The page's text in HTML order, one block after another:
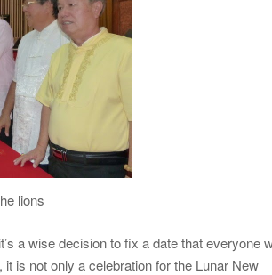
lions
a wise decision to fix a date that everyone
is not only a celebration for the Lunar New